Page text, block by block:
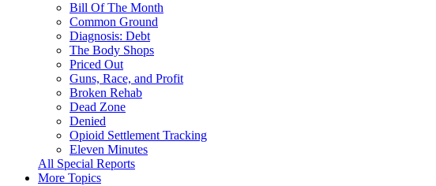
Bill Of The Month
Common Ground
Diagnosis: Debt
The Body Shops
Priced Out
Guns, Race, and Profit
Broken Rehab
Dead Zone
Denied
Opioid Settlement Tracking
Eleven Minutes
All Special Reports
More Topics